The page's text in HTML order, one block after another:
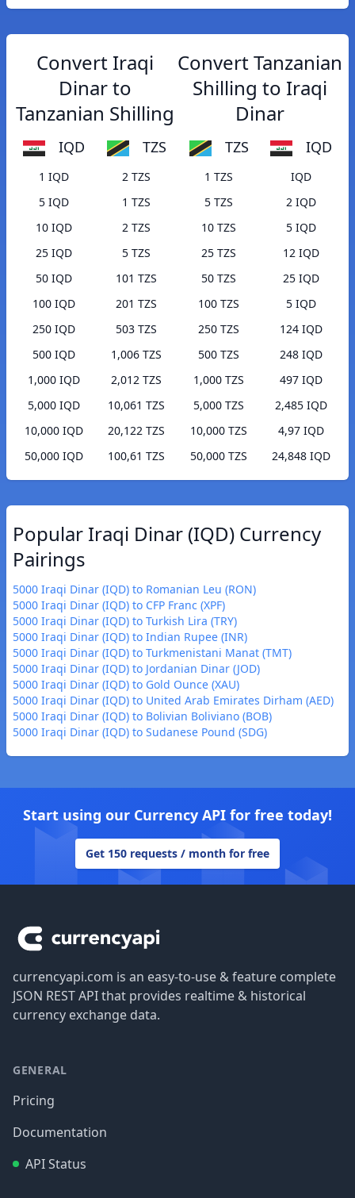
Convert Iraqi
Dinar to
Tanzanian Shilling
IQD TZS
1 IQD
2 TZS
5 IQD
1 TZS
10 IQD
2 TZS
25 IQD
5 TZS
50 IQD
101 TZS
100 IQD
201 TZS
250 IQD
503 TZS
500 IQD
1,006 TZS
1,000 IQD
2,012 TZS
5,000 IQD
10,061 TZS
10,000 IQD
20,122 TZS
50,000 IQD
100,61 TZS
Convert Tanzanian
Shilling to Iraqi
Dinar
TZS IQD
1 TZS
IQD
5 TZS
2 IQD
10 TZS
5 IQD
25 TZS
12 IQD
50 TZS
25 IQD
100 TZS
5 IQD
250 TZS
124 IQD
500 TZS
248 IQD
1,000 TZS
497 IQD
5,000 TZS
2,485 IQD
10,000 TZS
4,97 IQD
50,000 TZS
24,848 IQD
Popular Iraqi Dinar (IQD) Currency
Pairings
5000 Iraqi Dinar (IQD) to Romanian Leu (RON)
5000 Iraqi Dinar (IQD) to CFP Franc (XPF)
5000 Iraqi Dinar (IQD) to Turkish Lira (TRY)
5000 Iraqi Dinar (IQD) to Indian Rupee (INR)
5000 Iraqi Dinar (IQD) to Turkmenistani Manat (TMT)
5000 Iraqi Dinar (IQD) to Jordanian Dinar (JOD)
5000 Iraqi Dinar (IQD) to Gold Ounce (XAU)
5000 Iraqi Dinar (IQD) to United Arab Emirates Dirham (AED)
5000 Iraqi Dinar (IQD) to Bolivian Boliviano (BOB)
5000 Iraqi Dinar (IQD) to Sudanese Pound (SDG)
Start using our Currency API for free today!
Get 150 requests / month for free
currencyapi.com is an easy-to-use & feature complete
JSON REST API that provides realtime & historical
currency exchange data.
GENERAL
Pricing
Documentation
API Status